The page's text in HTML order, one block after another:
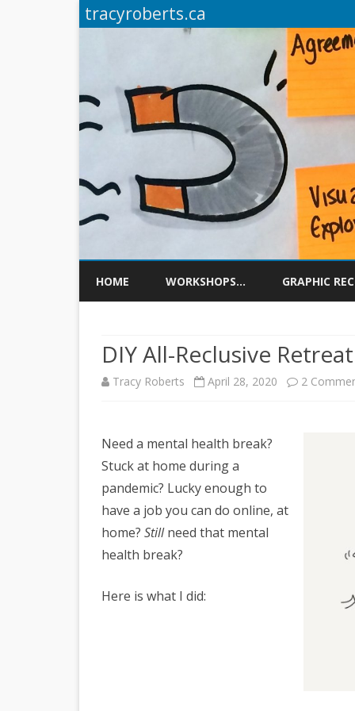
tracyroberts.ca
HOME WORKSHOPS… GRAPHIC
DIY All-Reclusive Retreat
Tracy Roberts April 28, 2020 2
Need a mental health break?
Stuck at home during a
pandemic? Lucky enough to
have a job you can do online, at
home? Stillneed that mental
health break?
Here is what I did: